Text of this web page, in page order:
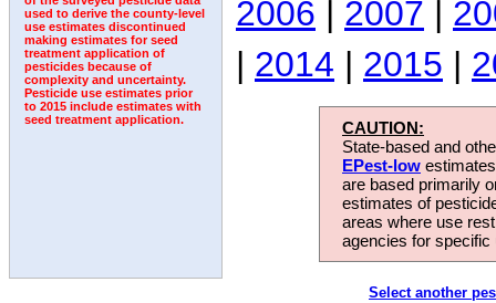
used to derive the county-level
use estimates discontinued
making estimates for seed
treatment application of
pesticides because of
complexity and uncertainty.
Pesticide use estimates prior
to 2015 include estimates with
seed treatment application.
2006 | 2007 |
| 2014 | 2015 |
CAUTION:
State-based and
EPest-low
are based primarily
estimates of
areas where use
agencies for
Select another